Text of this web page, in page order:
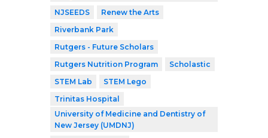
NJSEEDS
Renew the Arts
Riverbank Park
Rutgers - Future Scholars
Rutgers Nutrition Program
Scholastic
STEM Lab
STEM Lego
Trinitas Hospital
University of Medicine and Dentistry of
New Jersey (UMDNJ)